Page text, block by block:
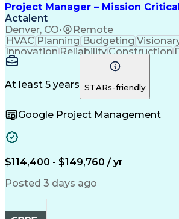
Project Manager – Mission
Actalent
Denver, CO• Remote
HVAC Planning Budgeting
InnovationReliabilityConstruction
Communication
Change Orders
Subcontracting
Project Management
Telecommunications Project
Engineering Design
Project Management Professional
Mechanical Electrical And
At least 5 years STARs-friendly
Google Project Management
$114,400 - $149,760 / yr
Posted 3 days ago